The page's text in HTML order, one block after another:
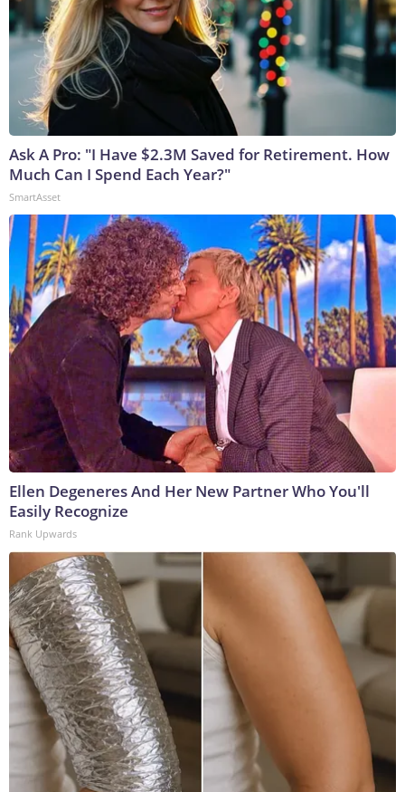
Ask A Pro: "I Have $2.3M Saved for Retirement. How
Much Can I Spend Each Year?"
SmartAsset
Ellen Degeneres And Her New Partner Who You'll
Easily Recognize
Rank Upwards